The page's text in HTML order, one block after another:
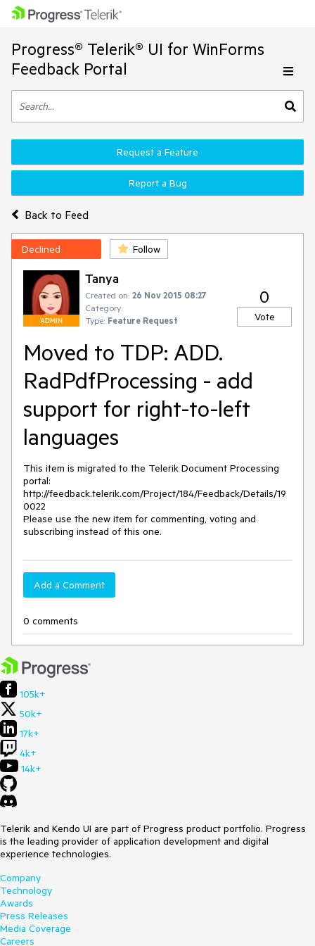
Progress® Telerik® UI for WinForms
Feedback Portal
Back to Feed
Request a Feature
Report a Bug
Declined Follow
ADMIN
Tanya
Created on: 26 Nov 2015 08:27
Category:
Type: Feature Request
0
Vote
Moved to TDP: ADD.
RadPdfProcessing - add
support for right-to-left
languages
This item is migrated to the Telerik Document Processing
portal:
http://feedback.telerik.com/Project/184/Feedback/Details/19
0022
Please use the new item for commenting, voting and
subscribing instead of this one.
Add a Comment
0 comments
105k+
50k+
17k+
4k+
14k+
Telerik and Kendo UI are part of Progress product portfolio. Progress
is the leading provider of application development and digital
experience technologies.
Company
Technology
Awards
Press Releases
Media Coverage
Careers